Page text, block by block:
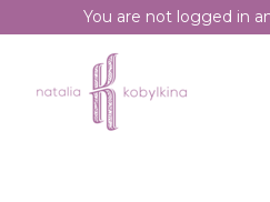
You are not logged in